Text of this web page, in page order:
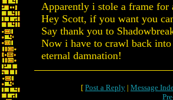
Apparently i stole a frame
Hey Scott, if you want you
Say thank you to
Now i have to crawl back
eternal damnation!
[ Post a Reply | Message